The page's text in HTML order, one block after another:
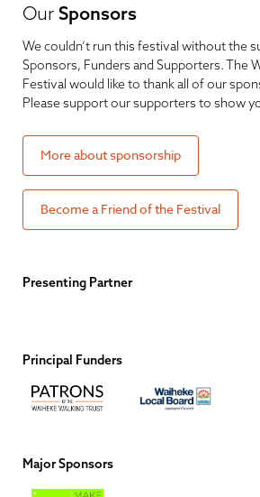
Our Sponsors
We couldn’t run this festival without the
Sponsors, Funders and Supporters. The
Festival would like to thank all of our
Please support our supporters to show
More about sponsorship
Become a Friend of the Festival
Presenting Partner
Principal Funders
Major Sponsors